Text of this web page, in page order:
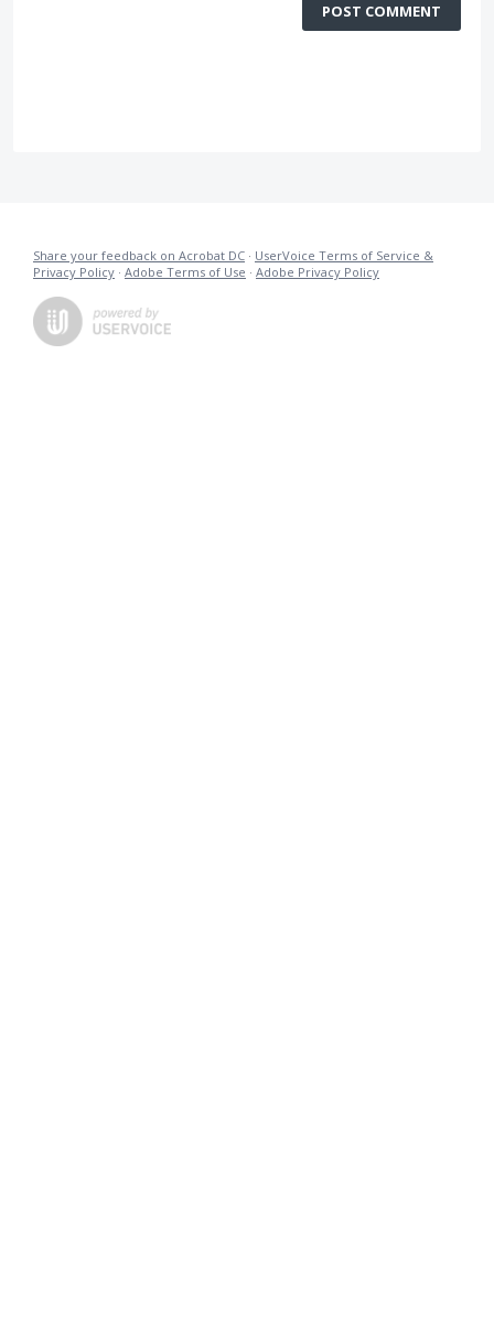
POST COMMENT
Share your feedback on Acrobat DC · UserVoice Terms of Service &
Privacy Policy · Adobe Terms of Use · Adobe Privacy Policy